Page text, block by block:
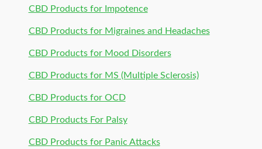
CBD Products for Impotence
CBD Products for Migraines and Headaches
CBD Products for Mood Disorders
CBD Products for MS (Multiple Sclerosis)
CBD Products for OCD
CBD Products For Palsy
CBD Products for Panic Attacks